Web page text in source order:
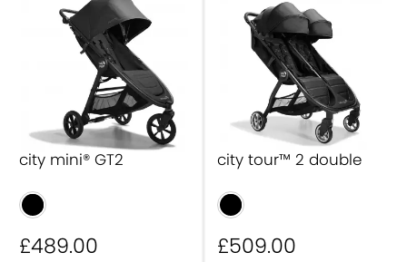
city mini® GT2
£489.00
city tour™ 2 double
£509.00